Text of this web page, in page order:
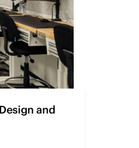
and